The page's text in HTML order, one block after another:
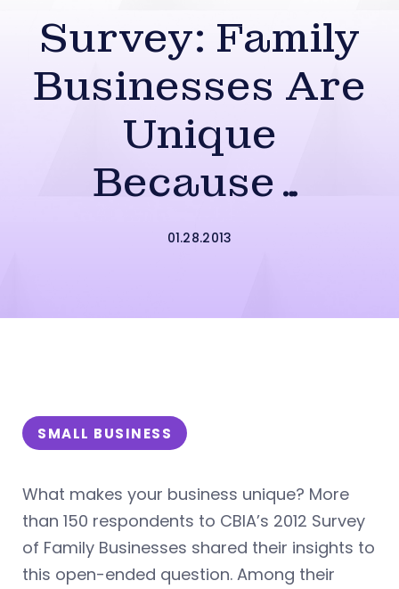
Survey: Family
Businesses Are
Unique
Because…
01.28.2013
SMALL BUSINESS
What makes your business unique? More
than 150 respondents to CBIA’s 2012 Survey
of Family Businesses shared their insights to
this open-ended question. Among their